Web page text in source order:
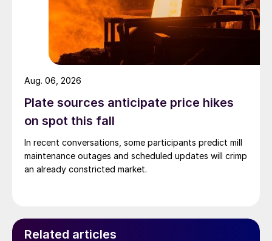
Plate sources anticipate price hikes
on spot this fall
In recent conversations, some participants predict mill
maintenance outages and scheduled updates will crimp
an already constricted market.
Aug. 06, 2026
Related articles